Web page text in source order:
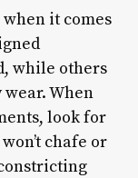
it comes
while others
When
look for
chafe or